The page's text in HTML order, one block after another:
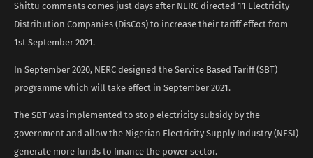
Shittu comments comes just days after NERC directed 11 Electricity
Distribution Companies (DisCos) to increase their tariff effect from
1st September 2021.
In September 2020, NERC designed the Service Based Tariff (SBT)
programme which will take effect in September 2021.
The SBT was implemented to stop electricity subsidy by the
government and allow the Nigerian Electricity Supply Industry (NESI)
generate more funds to finance the power sector.